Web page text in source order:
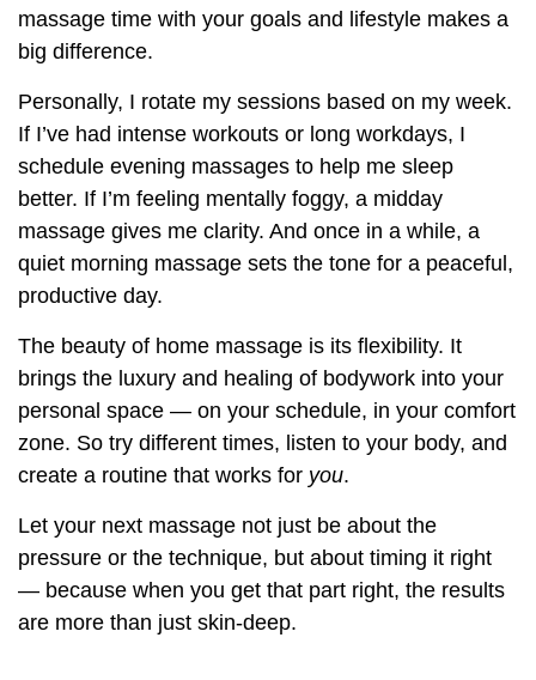
massage time with your goals and lifestyle makes a
big difference.
Personally, I rotate my sessions based on my week.
If I’ve had intense workouts or long workdays, I
schedule evening massages to help me sleep
better. If I’m feeling mentally foggy, a midday
massage gives me clarity. And once in a while, a
quiet morning massage sets the tone for a peaceful,
productive day.
The beauty of home massage is its flexibility. It
brings the luxury and healing of bodywork into your
personal space — on your schedule, in your comfort
zone. So try different times, listen to your body, and
create a routine that works for you.
Let your next massage not just be about the
pressure or the technique, but about timing it right
— because when you get that part right, the results
are more than just skin-deep.